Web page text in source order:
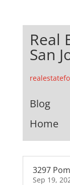
Real
San
Blog
Home
3297
Sep 19,